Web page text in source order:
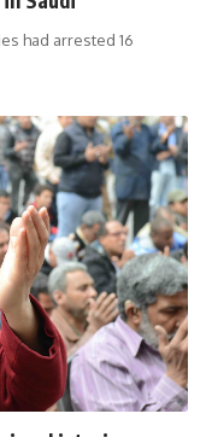
had arrested 16